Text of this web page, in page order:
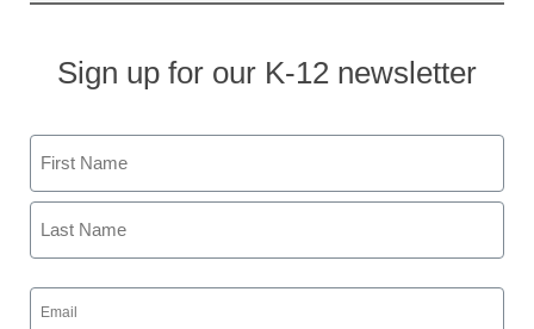
New complaint center for
online privacy issues
launches
Jeff Festa
January 4, 2012
Sign up for our K-12 newsletter
Name
First
Email
(Required)